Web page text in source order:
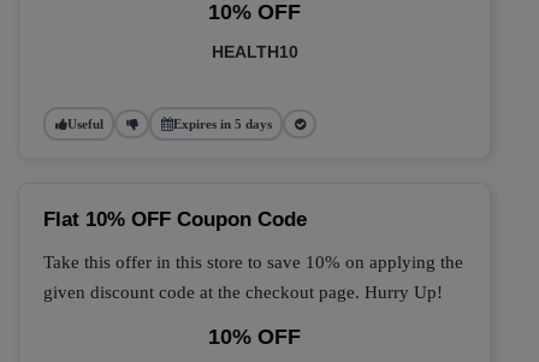
10% OFF
HEALTH10
Useful Expires in 5 days
Flat 10% OFF Coupon Code
Take this offer in this store to save 10% on applying the
given discount code at the checkout page. Hurry Up!
10% OFF